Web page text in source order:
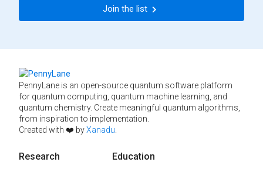
Join the list
PennyLane is an open-source quantum software platform
for quantum computing, quantum machine learning, and
quantum chemistry. Create meaningful quantum algorithms,
from inspiration to implementation.
Created with ❤️ byXanadu
Research Education